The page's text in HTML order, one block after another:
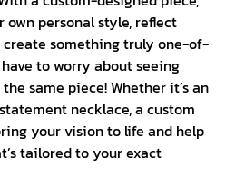
own personal style, reflect
something truly one-of-
to worry about seeing
same piece! Whether it’s an
necklace, a custom
your vision to life and help
tailored to your exact